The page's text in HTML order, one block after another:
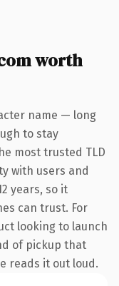
worth
name — long
to stay
most trusted TLD
with users and
years, so it
can trust. For
looking to launch
of pickup that
reads it out loud.